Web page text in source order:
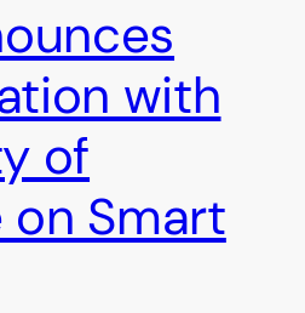
with
of
Smart